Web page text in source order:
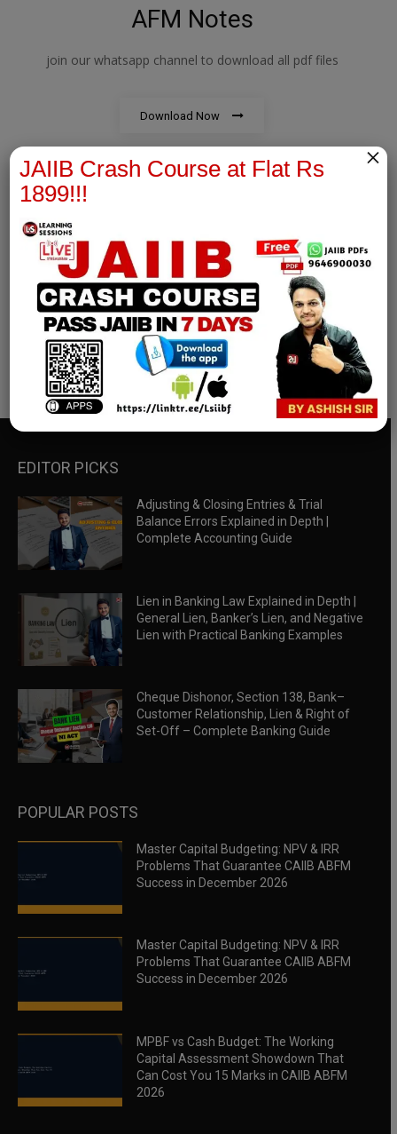
AFM Notes
join our whatsapp channel to download all pdf files
Download Now
RBWM Notes
join our whatsapp channel to download all pdf files
Download Now
EDITOR PICKS
Adjusting & Closing Entries & Trial
Balance Errors Explained in Depth |
Complete Accounting Guide
Lien in Banking Law Explained in Depth |
General Lien, Banker’s Lien, and Negative
Lien with Practical Banking Examples
Cheque Dishonor, Section 138, Bank–
Customer Relationship, Lien & Right of
Set-Off – Complete Banking Guide
POPULAR POSTS
Master Capital Budgeting: NPV & IRR
Problems That Guarantee CAIIB ABFM
Success in December 2026
Master Capital Budgeting: NPV & IRR
Problems That Guarantee CAIIB ABFM
Success in December 2026
MPBF vs Cash Budget: The Working
Capital Assessment Showdown That
Can Cost You 15 Marks in CAIIB ABFM
2026
JAIIB Crash Course at Flat Rs
1899!!!
×